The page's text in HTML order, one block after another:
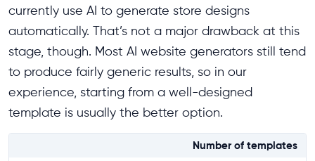
currently use AI to generate store designs
automatically. That’s not a major drawback at this
stage, though. Most AI website generators still tend
to produce fairly generic results, so in our
experience, starting from a well-designed
template is usually the better option.
Number of templates